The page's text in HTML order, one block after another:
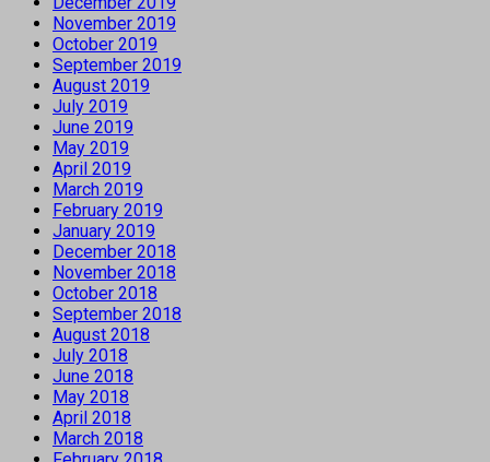
November 2019
October 2019
September 2019
August 2019
July 2019
June 2019
May 2019
April 2019
March 2019
February 2019
January 2019
December 2018
November 2018
October 2018
September 2018
August 2018
July 2018
June 2018
May 2018
April 2018
March 2018